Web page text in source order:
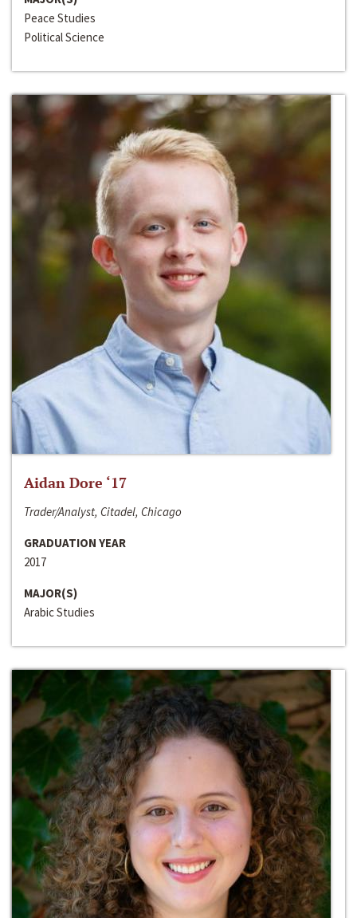
Peace Studies
Political Science
Aidan Dore ‘17
Trader/Analyst, Citadel, Chicago
GRADUATION YEAR
2017
MAJOR(S)
Arabic Studies